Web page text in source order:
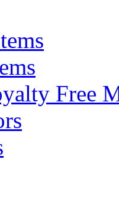
Free